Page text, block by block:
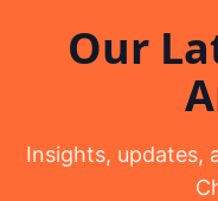
Our
Insights, updates,